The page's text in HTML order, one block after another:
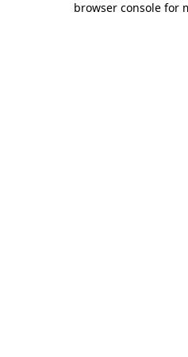
browser console for